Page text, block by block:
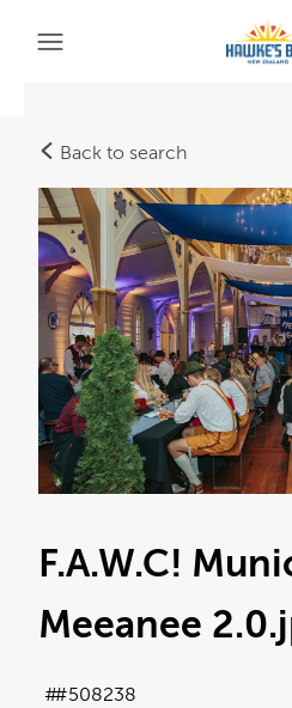
Back to search
F.A.W.C!
Meeanee 2.0
#508238